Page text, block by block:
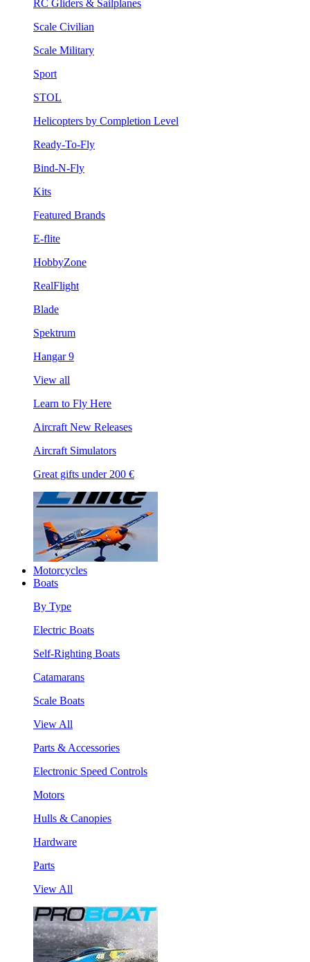
RC Gliders & Sailplanes
Scale Civilian
Scale Military
Sport
STOL
Helicopters by Completion Level
Ready-To-Fly
Bind-N-Fly
Kits
Featured Brands
E-flite
HobbyZone
RealFlight
Blade
Spektrum
Hangar 9
View all
Learn to Fly Here
Aircraft New Releases
Aircraft Simulators
Great gifts under 200 €
Motorcycles
Boats
By Type
Electric Boats
Self-Righting Boats
Catamarans
Scale Boats
View All
Parts & Accessories
Electronic Speed Controls
Motors
Hulls & Canopies
Hardware
Parts
View All